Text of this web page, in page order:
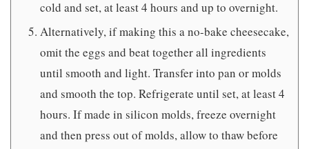
cold and set, at least 4 hours and up to overnight.
Alternatively, if making this a no-bake cheesecake,
omit the eggs and beat together all ingredients
until smooth and light. Transfer into pan or molds
and smooth the top. Refrigerate until set, at least 4
hours. If made in silicon molds, freeze overnight
and then press out of molds, allow to thaw before